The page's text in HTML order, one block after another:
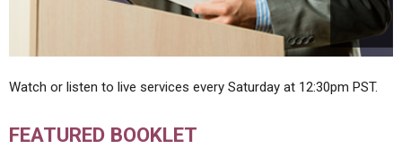
Watch or listen to live services every Saturday at 12:30pm PST.
FEATURED BOOKLET